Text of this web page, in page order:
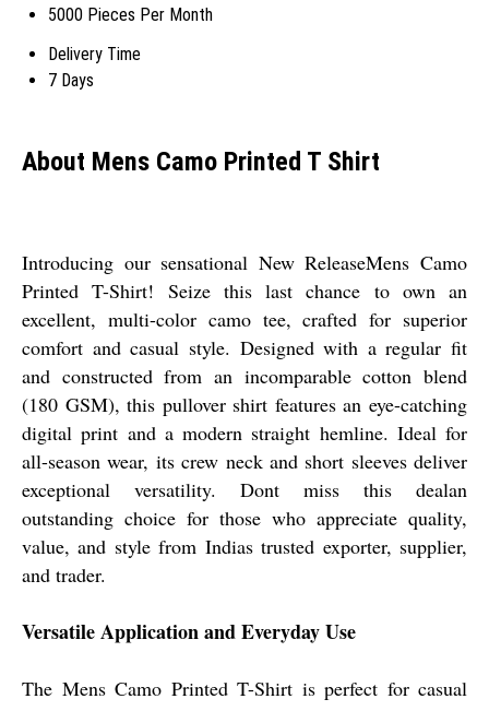
5000 Pieces Per Month
Delivery Time
7 Days
About Mens Camo Printed T Shirt
Introducing our sensational New ReleaseMens Camo
Printed T-Shirt! Seize this last chance to own an
excellent, multi-color camo tee, crafted for superior
comfort and casual style. Designed with a regular fit
and constructed from an incomparable cotton blend
(180 GSM), this pullover shirt features an eye-catching
digital print and a modern straight hemline. Ideal for
all-season wear, its crew neck and short sleeves deliver
exceptional versatility. Dont miss this dealan
outstanding choice for those who appreciate quality,
value, and style from Indias trusted exporter, supplier,
and trader.
Versatile Application and Everyday Use
The Mens Camo Printed T-Shirt is perfect for casual